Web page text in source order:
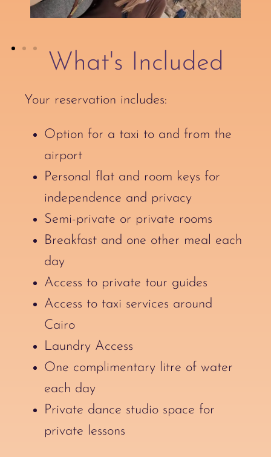
What's Included
Your reservation includes:
Option for a taxi to and from the
airport
Personal flat and room keys for
independence and privacy
Semi-private or private rooms
Breakfast and one other meal each
day
Access to private tour guides
Access to taxi services around
Cairo
Laundry Access
One complimentary litre of water
each day
Private dance studio space for
private lessons